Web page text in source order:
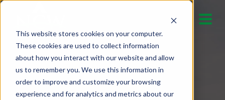
This website stores cookies on your computer.
These cookies are used to collect information
about how you interact with our website and allow
us to remember you. We use this information in
order to improve and customize your browsing
experience and for analytics and metrics about our
content